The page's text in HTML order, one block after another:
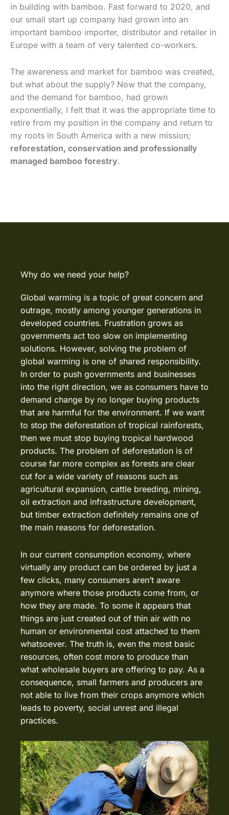
in building with bamboo. Fast forward to 2020, and
our small start up company had grown into an
important bamboo importer, distributor and retailer in
Europe with a team of very talented co-workers.
The awareness and market for bamboo was created,
but what about the supply? Now that the company,
and the demand for bamboo, had grown
exponentially, I felt that it was the appropriate time to
retire from my position in the company and return to
my roots in South America with a new mission;
reforestation, conservation and professionally
managed bamboo forestry.
Why do we need your help?
Global warming is a topic of great concern and
outrage, mostly among younger generations in
developed countries. Frustration grows as
governments act too slow on implementing
solutions. However, solving the problem of
global warming is one of shared responsibility.
In order to push governments and businesses
into the right direction, we as consumers have to
demand change by no longer buying products
that are harmful for the environment. If we want
to stop the deforestation of tropical rainforests,
then we must stop buying tropical hardwood
products. The problem of deforestation is of
course far more complex as forests are clear
cut for a wide variety of reasons such as
agricultural expansion, cattle breeding, mining,
oil extraction and infrastructure development,
but timber extraction definitely remains one of
the main reasons for deforestation.
In our current consumption economy, where
virtually any product can be ordered by just a
few clicks, many consumers aren’t aware
anymore where those products come from, or
how they are made. To some it appears that
things are just created out of thin air with no
human or environmental cost attached to them
whatsoever. The truth is, even the most basic
resources, often cost more to produce than
what wholesale buyers are offering to pay. As a
consequence, small farmers and producers are
not able to live from their crops anymore which
leads to poverty, social unrest and illegal
practices.